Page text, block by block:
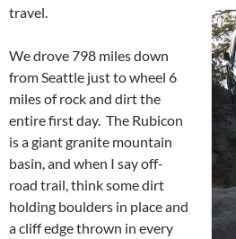
travel.
We drove 798 miles down
from Seattle just to wheel 6
miles of rock and dirt the
entire first day. The Rubicon
is a giant granite mountain
basin, and when I say off-
road trail, think some dirt
holding boulders in place and
a cliff edge thrown in every